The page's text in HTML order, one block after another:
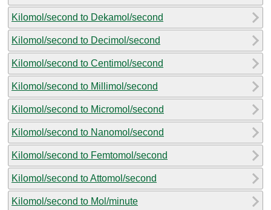
Kilomol/second to Dekamol/second
Kilomol/second to Decimol/second
Kilomol/second to Centimol/second
Kilomol/second to Millimol/second
Kilomol/second to Micromol/second
Kilomol/second to Nanomol/second
Kilomol/second to Femtomol/second
Kilomol/second to Attomol/second
Kilomol/second to Mol/minute